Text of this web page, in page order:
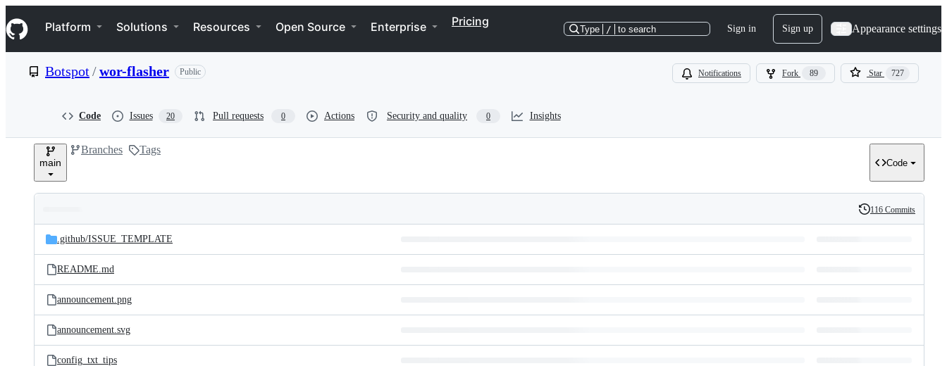
k
i
p
e
Navigation Menu
Platform Solutions Resources Open Source Enterprise Pricing
Type / to search Sign in Sign up Appearance settings
Botspot/wor-flasher Public Notifications Fork 89 Star 727
Code Issues 20 Pull requests 0 Actions Security and quality 0 Insights
main
Branches Tags
Code
and
files
Latest
commit
History
116 Commits
.github/ISSUE_TEMPLATE
README.md
announcement.png
announcement.svg
config_txt_tips